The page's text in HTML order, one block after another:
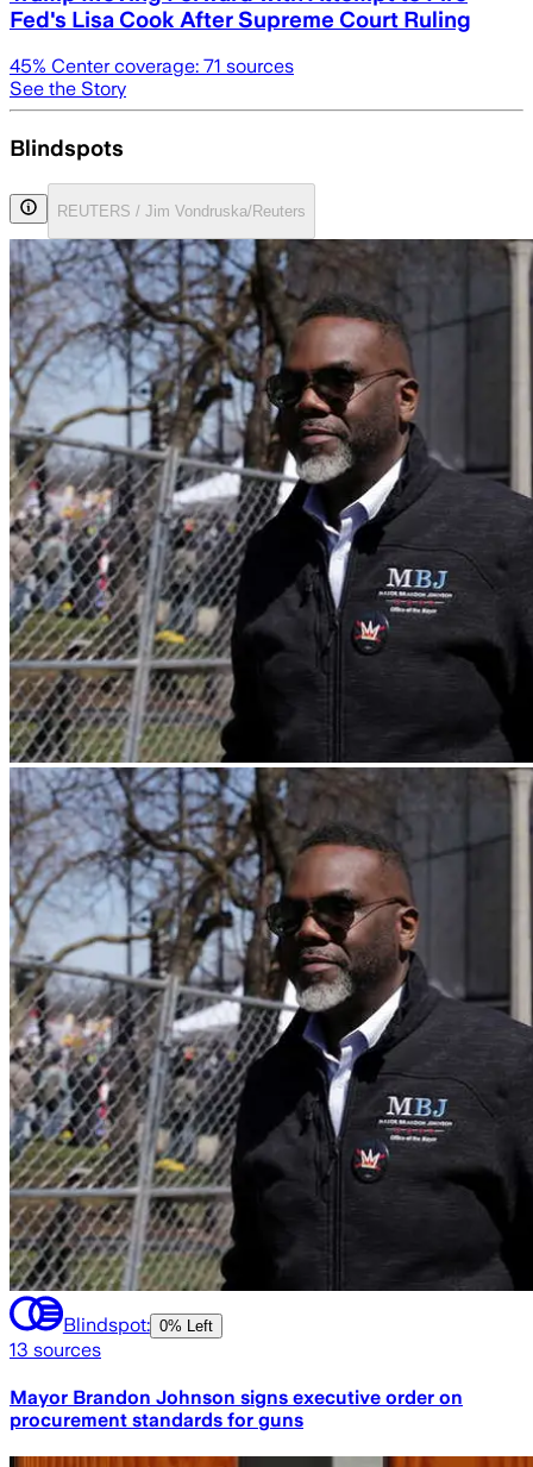
Fed's Lisa Cook After Supreme Court Ruling
45% Center coverage: 71 sources
See the Story
Blindspots
REUTERS / Jim Vondruska/Reuters
Blindspot: 0% Left
13 sources
Mayor Brandon Johnson signs executive order on
procurement standards for guns